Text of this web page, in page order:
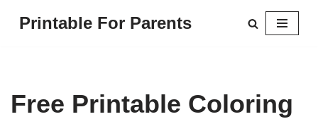
Printable For Parents
Free Printable Coloring